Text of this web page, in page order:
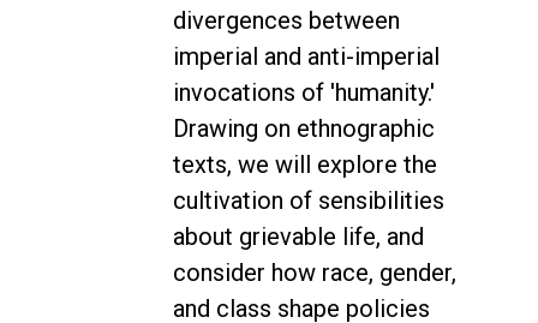
divergences between
imperial and anti-imperial
invocations of 'humanity.'
Drawing on ethnographic
texts, we will explore the
cultivation of sensibilities
about grievable life, and
consider how race, gender,
and class shape policies